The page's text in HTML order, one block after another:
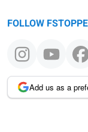
FOLLOW
Add us as a